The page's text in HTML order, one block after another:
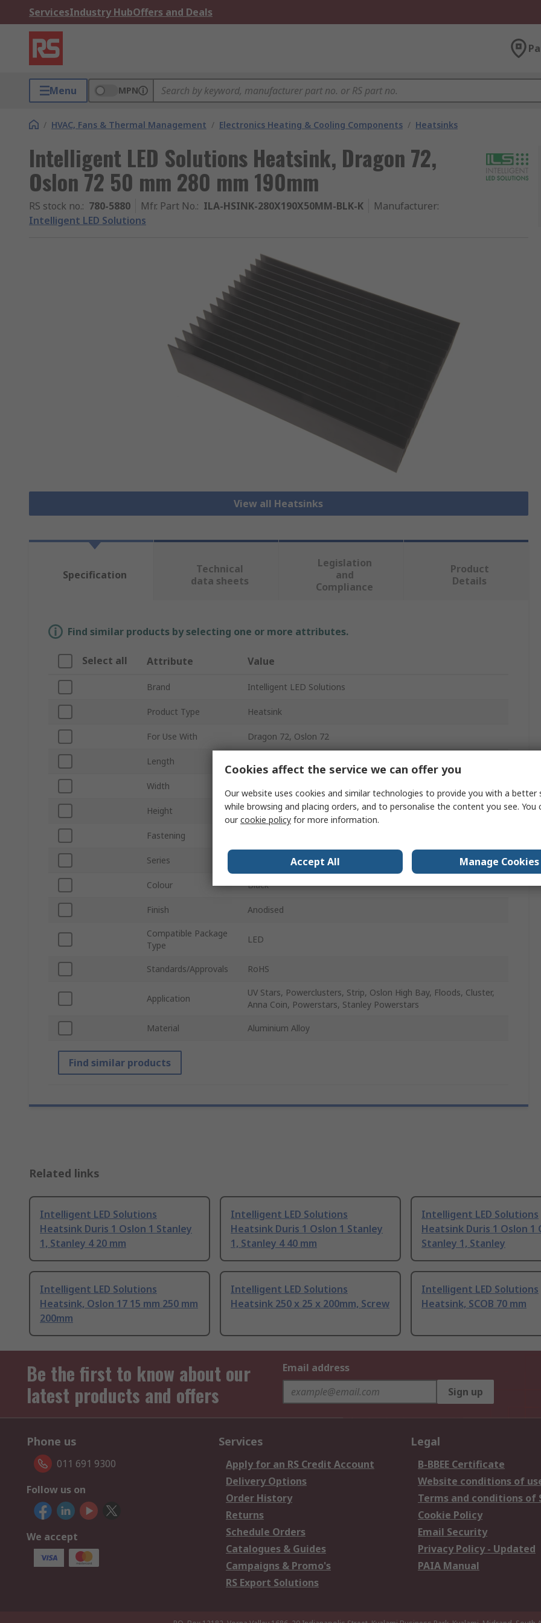
ServicesIndustry HubOffers and Deals
Menu MPN
/ HVAC, Fans & Thermal Management / Electronics Heating & Cooling Components / Heatsinks
Intelligent LED Solutions Heatsink, Dragon 72,
Oslon 72 50 mm 280 mm 190mm
RS stock no.: 780-5880 Mfr. Part No.: ILA-HSINK-280X190X50MM-BLK-K Manufacturer:
Intelligent LED Solutions
View all Heatsinks
Specification
Technical
data sheets
Legislation
and
Compliance
Product
Details
Find similar products by selecting one or more attributes.
Select all Attribute Value
Brand Intelligent LED Solutions
Product Type Heatsink
For Use With Dragon 72, Oslon 72
Length
Width
Height 50mm
Fastening
Series ILA-HEATSINK-XXX
Colour Black
Finish Anodised
Compatible Package
Type
LED
Standards/Approvals RoHS
Application
UV Stars, Powerclusters, Strip, Oslon High Bay, Floods, Cluster,
Anna Coin, Powerstars, Stanley Powerstars
Material Aluminium Alloy
Find similar products
Related links
Intelligent LED Solutions
Heatsink Duris 1 Oslon 1 Stanley
1, Stanley 4 20 mm
Intelligent LED Solutions
Heatsink Duris 1 Oslon 1 Stanley
1, Stanley 4 40 mm
Intelligent LED Solutions
Heatsink Duris 1 Oslon 1
Stanley 1, Stanley
Intelligent LED Solutions
Heatsink, Oslon 17 15 mm 250 mm
200mm
Intelligent LED Solutions
Heatsink 250 x 25 x 200mm, Screw
Intelligent LED Solutions
Heatsink, SCOB 70 mm
Be the first to know about our
latest products and offers
Email address
Sign up
Phone us
011 691 9300
Follow us on
We accept
Services
Apply for an RS Credit Account
Delivery Options
Order History
Returns
Schedule Orders
Catalogues & Guides
Campaigns & Promo's
RS Export Solutions
Legal
B-BBEE Certificate
Website conditions of
Terms and conditions of
Cookie Policy
Email Security
Privacy Policy - Updated
PAIA Manual
Cookies affect the service we can offer you
Our website uses cookies and similar technologies to provide you with a better
while browsing and placing orders, and to personalise the content you see. You
ourcookie policy for more information.
Accept All Manage Cookies